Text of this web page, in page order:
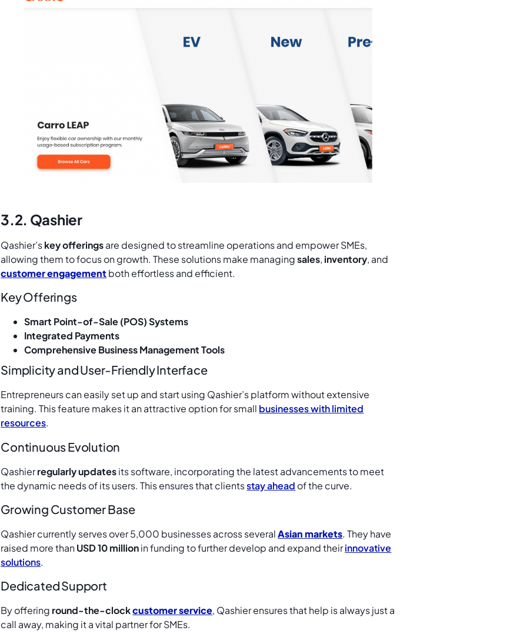
3.2. Qashier
Qashier’skey offeringsare designed to streamline operations and empower SMEs,
allowing them to focus on growth. These solutions make managingsales, inventory, and
customer engagementboth effortless and efficient.
Key Offerings
Smart Point-of-Sale (POS) Systems
Integrated Payments
Comprehensive Business Management Tools
Simplicity and User-Friendly Interface
Entrepreneurs can easily set up and start using Qashier’s platform without extensive
training. This feature makes it an attractive option for small businesses with limited
resources.
Continuous Evolution
Qashierregularly updatesits software, incorporating the latest advancements to meet
the dynamic needs of its users. This ensures that clientsstay ahead of the curve.
Growing Customer Base
Qashier currently serves over 5,000 businesses across severalAsian markets. They have
raised more thanUSD 10 millionin funding to further develop and expand theirinnovative
solutions.
Dedicated Support
By offering round-the-clockcustomer service, Qashier ensures that help is always just a
call away, making it a vital partner for SMEs.